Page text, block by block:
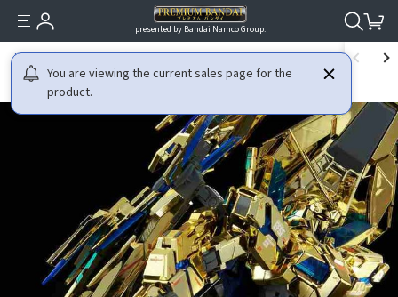
presented by Bandai Namco Group.
You are viewing the current sales page for the
product.
HOME GUNDAM MOBILE SUIT GUNDAM NT (NARRATIVE) MG 1/100